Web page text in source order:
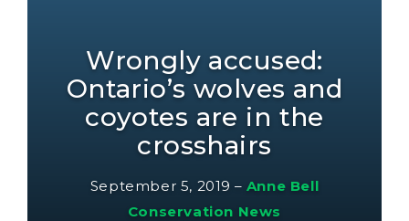
Wrongly accused:
Ontario’s wolves and
coyotes are in the
crosshairs
September 5, 2019 – Anne Bell
Conservation News